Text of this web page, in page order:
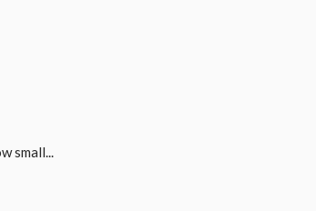
small...